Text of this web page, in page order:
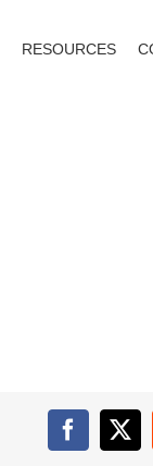
RESOURCES
Facebook
X